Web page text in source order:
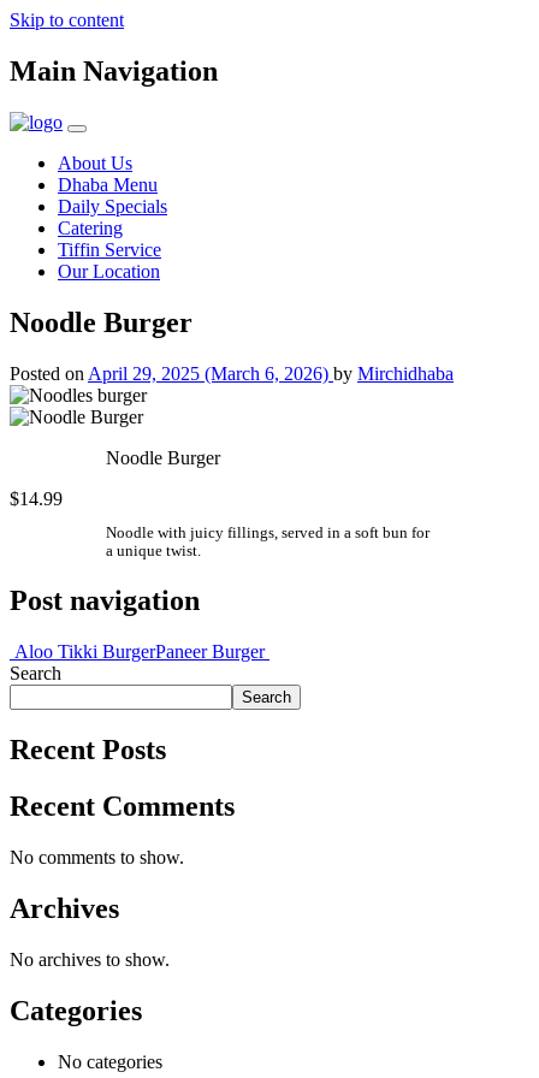
Skip to content
Main Navigation
About Us
Dhaba Menu
Daily Specials
Catering
Tiffin Service
Our Location
Noodle Burger
Posted on April 29, 2025 (March 6, 2026) by Mirchidhaba
Noodle Burger
$14.99
Noodle with juicy fillings, served in a soft bun for
a unique twist.
Post navigation
Aloo Tikki BurgerPaneer Burger
Search
Search
Recent Posts
Recent Comments
No comments to show.
Archives
No archives to show.
Categories
No categories